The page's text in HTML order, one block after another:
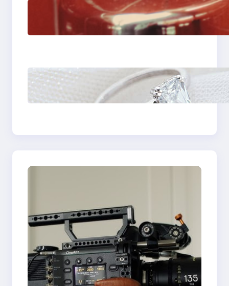
The Importance Of
Fast And Reliable
Plumbing Support In
Discover the
Signature Beauty of
the 18K Yellow Gold